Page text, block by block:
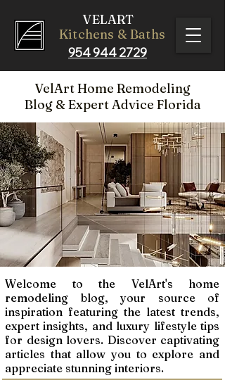
VELART
Kitchens & Baths
954 944 2729
VelArt Home Remodeling
Blog & Expert Advice Florida
Welcome to the VelArt's home
remodeling blog, your source of
inspiration featuring the latest trends,
expert insights, and luxury lifestyle tips
for design lovers. Discover captivating
articles that allow you to explore and
appreciate stunning interiors.